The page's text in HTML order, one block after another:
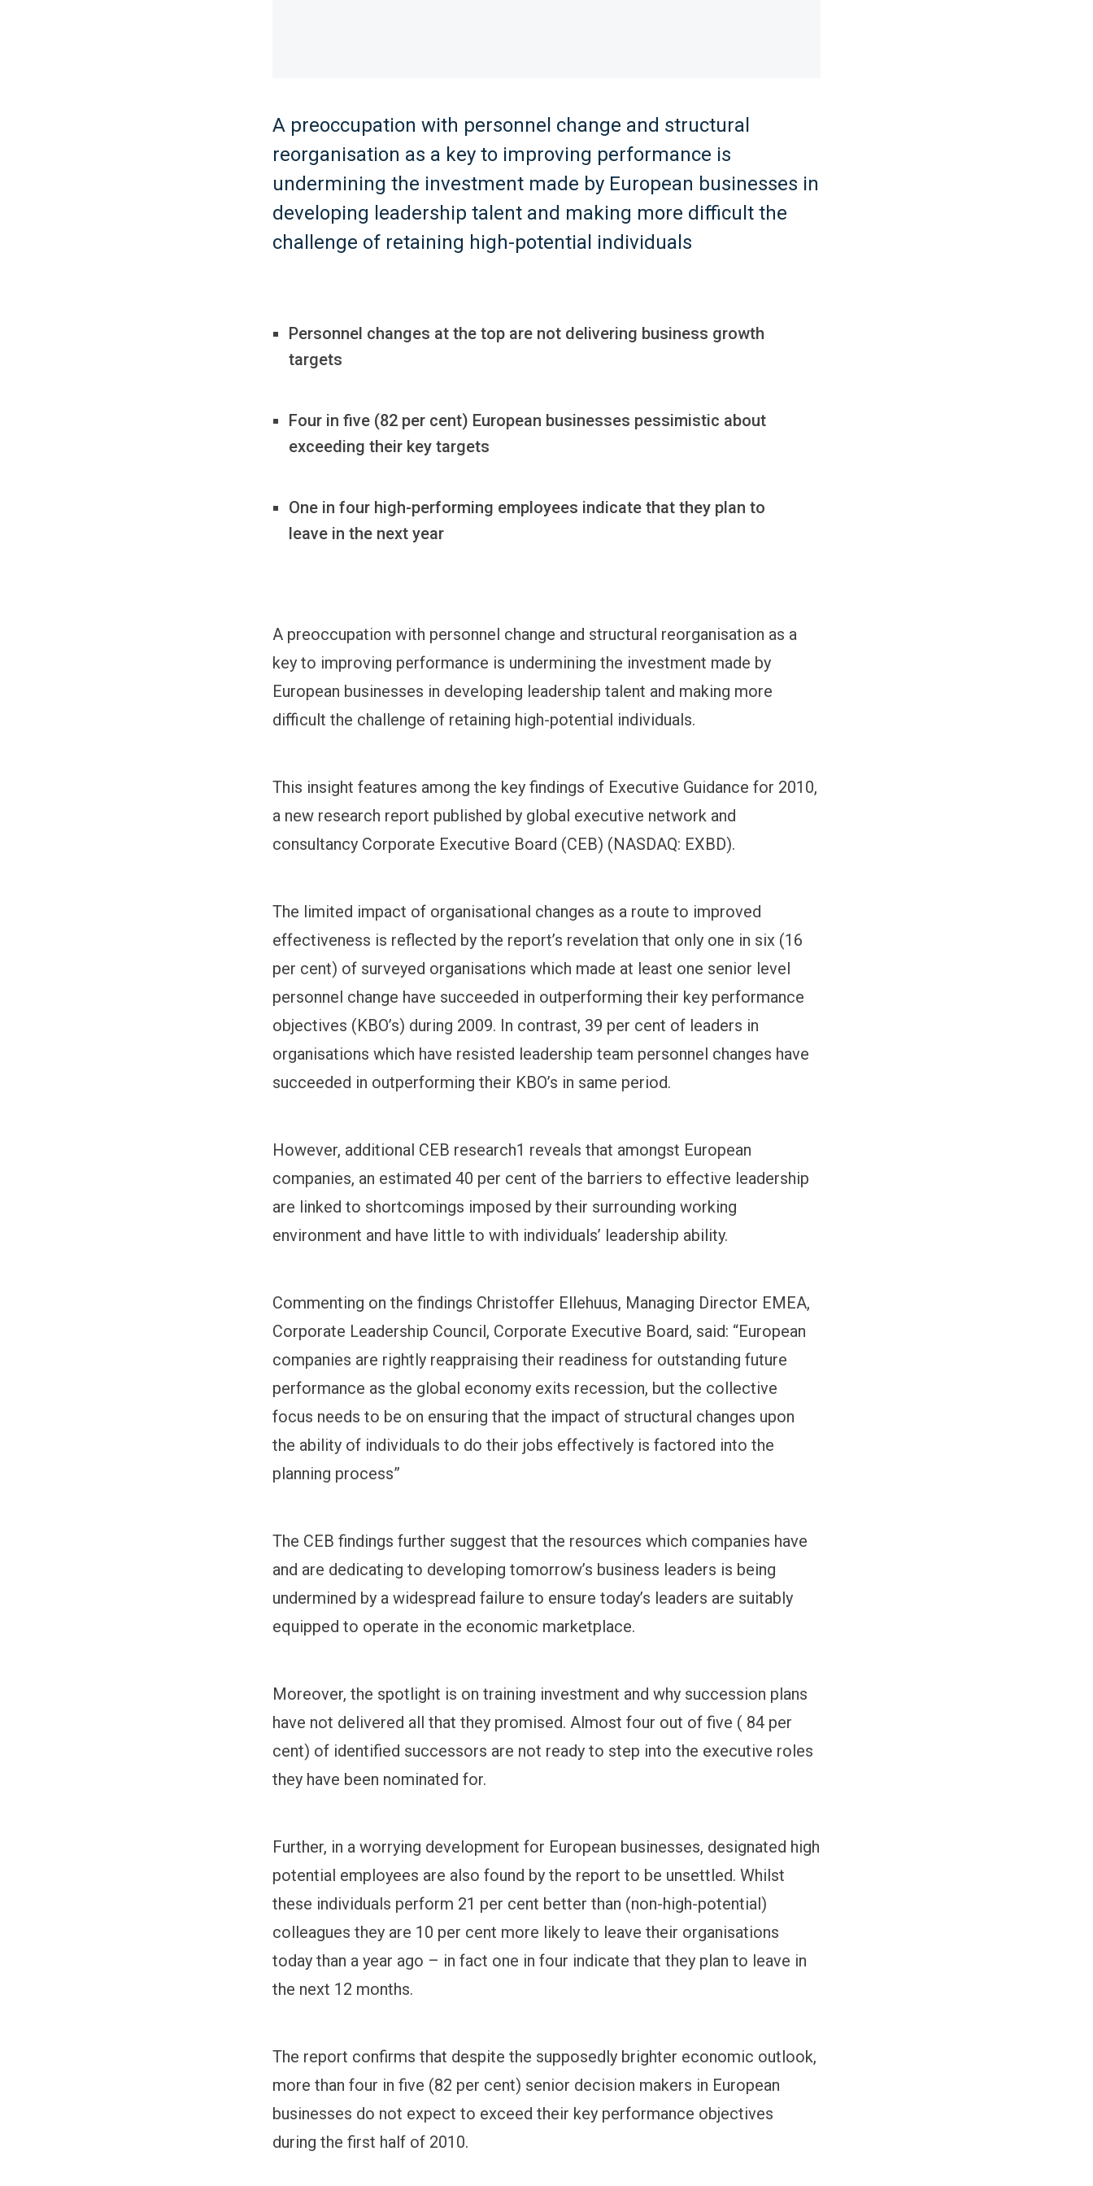
A preoccupation with personnel change and structural
reorganisation as a key to improving performance is
undermining the investment made by European businesses in
developing leadership talent and making more difficult the
challenge of retaining high-potential individuals
Personnel changes at the top are not delivering business growth
targets
Four in five (82 per cent) European businesses pessimistic about
exceeding their key targets
One in four high-performing employees indicate that they plan to
leave in the next year
A preoccupation with personnel change and structural reorganisation as a
key to improving performance is undermining the investment made by
European businesses in developing leadership talent and making more
difficult the challenge of retaining high-potential individuals.
This insight features among the key findings of Executive Guidance for 2010,
a new research report published by global executive network and
consultancy Corporate Executive Board (CEB) (NASDAQ: EXBD).
The limited impact of organisational changes as a route to improved
effectiveness is reflected by the report’s revelation that only one in six (16
per cent) of surveyed organisations which made at least one senior level
personnel change have succeeded in outperforming their key performance
objectives (KBO’s) during 2009. In contrast, 39 per cent of leaders in
organisations which have resisted leadership team personnel changes have
succeeded in outperforming their KBO’s in same period.
However, additional CEB research1 reveals that amongst European
companies, an estimated 40 per cent of the barriers to effective leadership
are linked to shortcomings imposed by their surrounding working
environment and have little to with individuals’ leadership ability.
Commenting on the findings Christoffer Ellehuus, Managing Director EMEA,
Corporate Leadership Council, Corporate Executive Board, said: “European
companies are rightly reappraising their readiness for outstanding future
performance as the global economy exits recession, but the collective
focus needs to be on ensuring that the impact of structural changes upon
the ability of individuals to do their jobs effectively is factored into the
planning process”
The CEB findings further suggest that the resources which companies have
and are dedicating to developing tomorrow’s business leaders is being
undermined by a widespread failure to ensure today’s leaders are suitably
equipped to operate in the economic marketplace.
Moreover, the spotlight is on training investment and why succession plans
have not delivered all that they promised. Almost four out of five ( 84 per
cent) of identified successors are not ready to step into the executive roles
they have been nominated for.
Further, in a worrying development for European businesses, designated high
potential employees are also found by the report to be unsettled. Whilst
these individuals perform 21 per cent better than (non-high-potential)
colleagues they are 10 per cent more likely to leave their organisations
today than a year ago – in fact one in four indicate that they plan to leave in
the next 12 months.
The report confirms that despite the supposedly brighter economic outlook,
more than four in five (82 per cent) senior decision makers in European
businesses do not expect to exceed their key performance objectives
during the first half of 2010.